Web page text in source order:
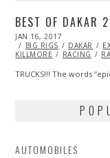
BEST OF DAKAR
POSTED
ON
JAN 16, 2017
BIG RIGS
DAKAR
KILLMORE
RACING
TRUCKS!!! The words
AUTOMOBILES